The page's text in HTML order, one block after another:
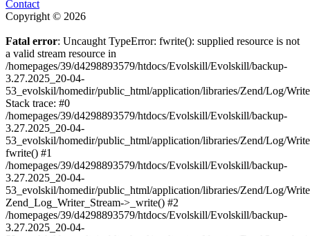
Contact
Copyright © 2026
Fatal error: Uncaught TypeError: fwrite(): supplied resource is not
a valid stream resource in
/homepages/39/d4298893579/htdocs/Evolskill/Evolskill/backup-
3.27.2025_20-04-
53_evolskil/homedir/public_html/application/libraries/Zend/Log/
Stack trace: #0
/homepages/39/d4298893579/htdocs/Evolskill/Evolskill/backup-
3.27.2025_20-04-
53_evolskil/homedir/public_html/application/libraries/Zend/Log/
fwrite() #1
/homepages/39/d4298893579/htdocs/Evolskill/Evolskill/backup-
3.27.2025_20-04-
53_evolskil/homedir/public_html/application/libraries/Zend/Log/
Zend_Log_Writer_Stream->_write() #2
/homepages/39/d4298893579/htdocs/Evolskill/Evolskill/backup-
3.27.2025_20-04-